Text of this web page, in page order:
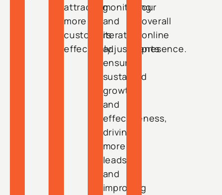
attracting
more
customers
effectively.
monitoring
and
iterative
adjustments
ensure
sustained
growth
and
effectiveness,
driving
more
leads
and
improving
our
overall
online
presence.